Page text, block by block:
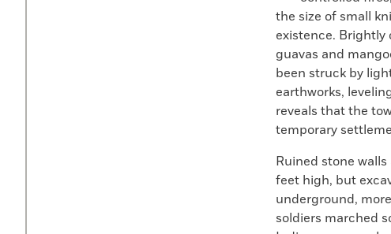
the size of small
existence.
guavas and
been struck by
earthworks,
reveals that the
temporary
Ruined stone
feet high, but
underground,
soldiers marched